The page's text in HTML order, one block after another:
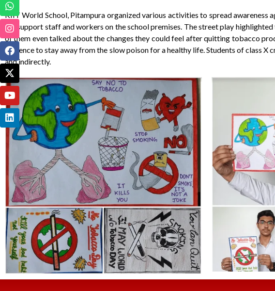
KIIT World School, Pitampura organized various activities to spread awareness
the support staff and workers on the school premises. The street play
of them even talked about the changes they could feel after quitting tobacco
audience to stay away from the slow poison for a healthy life. Students of class
and indirectly.